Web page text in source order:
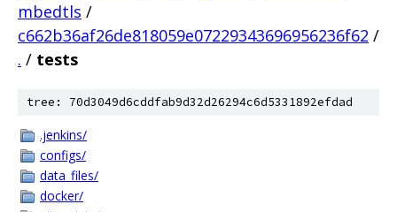
mbedtls /
c662b36af26de818059e07229343696956236f62 /
. / tests
tree: 70d3049d6cddfab9d32d26294c6d5331892efdad
.jenkins/
configs/
data_files/
docker/